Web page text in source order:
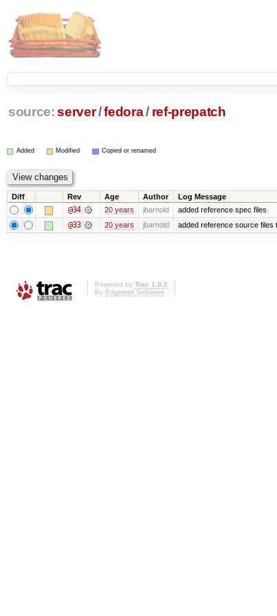
source: server/fedora/ ref-prepatch
Added Modified Copied or renamed
Diff Rev Age Author Log Message
@34 20 years jbarnold added reference spec files
@33 20 years jbarnold added reference source files
Powered by Trac 1.0.2
By Edgewall Software